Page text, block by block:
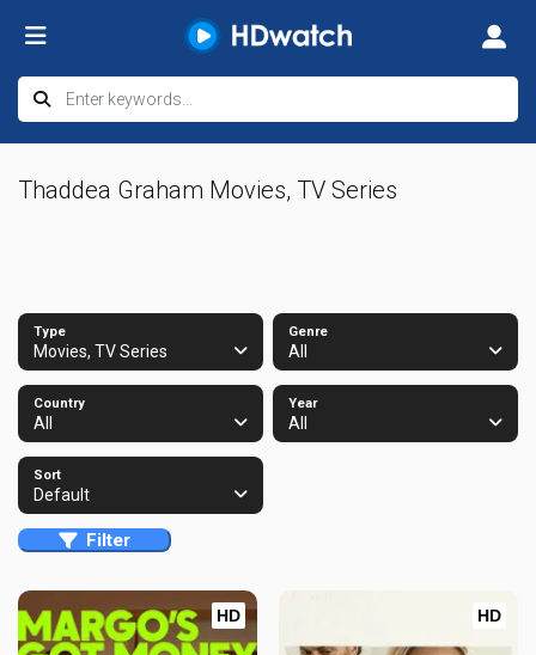
Thaddea Graham Movies, TV Series
Type
Movies, TV Series
Genre
All
Country
All
Year
All
Sort
Default
Filter
HD HD